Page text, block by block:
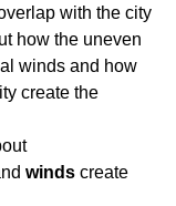
with the city
how the uneven
winds and how
create the
winds create